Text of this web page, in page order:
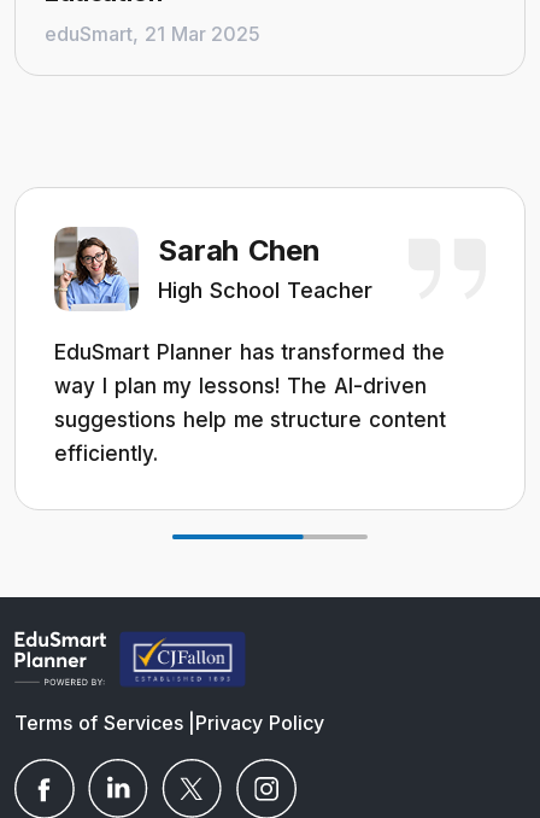
eduSmart, 21 Mar 2025
Sarah Chen
High School Teacher
EduSmart Planner has transformed the
way I plan my lessons! The AI-driven
suggestions help me structure content
efficiently.
Terms of Services| Privacy Policy